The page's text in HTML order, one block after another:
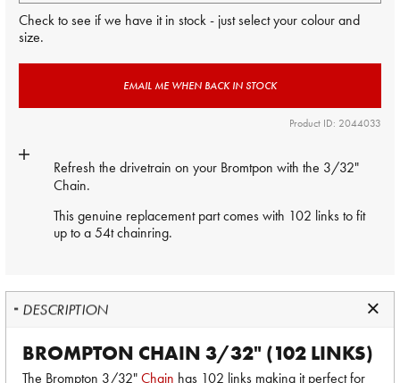
Check to see if we have it in stock - just select your colour and
size.
EMAIL ME WHEN BACK IN STOCK
Product ID: 2044033
Refresh the drivetrain on your Bromtpon with the 3/32"
Chain.
This genuine replacement part comes with 102 links to fit
up to a 54t chainring.
DESCRIPTION
BROMPTON CHAIN 3/32" (102 LINKS)
The Brompton 3/32"Chain has 102 links making it perfect for